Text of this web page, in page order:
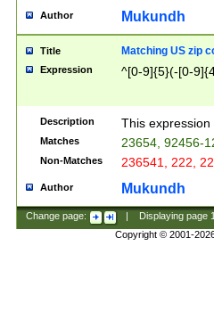
Author Mukundh
Title Matching US zip
Expression ^[0-9]{5}(-[0-
Description This
Matches 23654, 92456-
Non-Matches 236541, 222,
Author Mukundh
Change page: Displaying page
Copyright © 2001-